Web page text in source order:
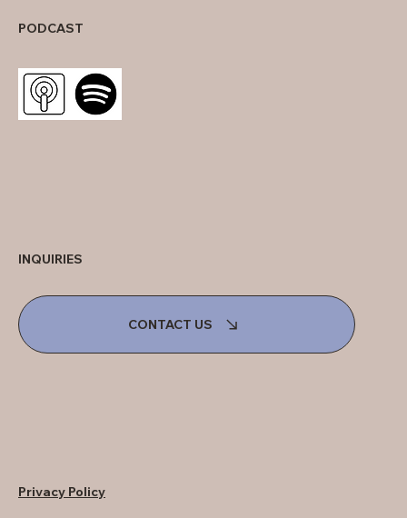
PODCAST
INQUIRIES
CONTACT US
Privacy Policy